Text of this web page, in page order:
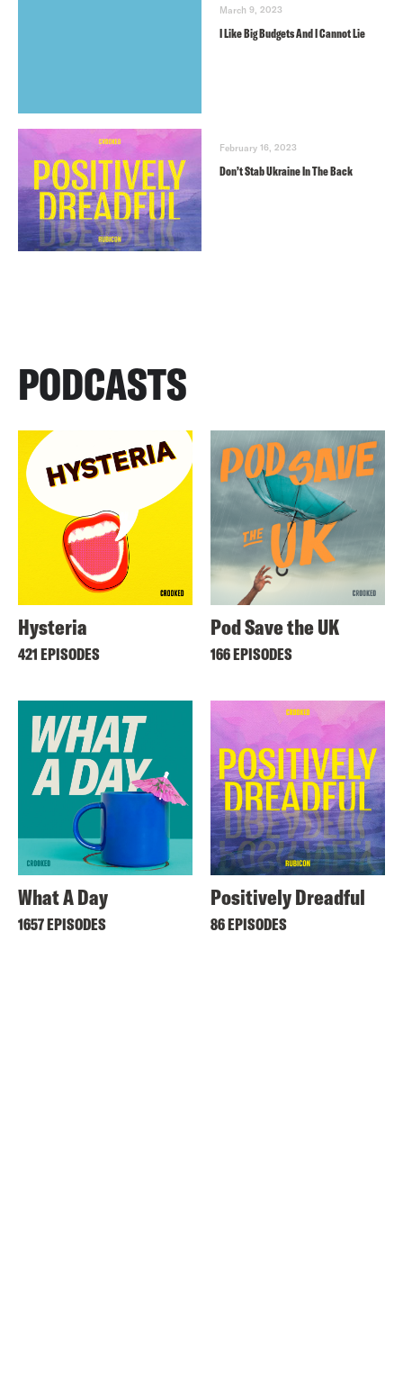
March 9, 2023
I Like Big Budgets And I Cannot Lie
February 16, 2023
Don’t Stab Ukraine In The Back
PODCASTS
Hysteria
421 EPISODES
Pod Save the UK
166 EPISODES
What A Day
1657 EPISODES
Positively Dreadful
86 EPISODES